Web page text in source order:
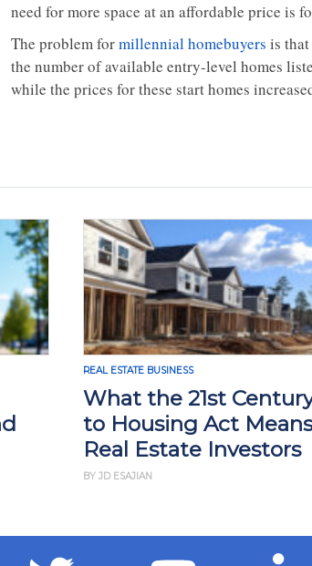
need for more space at an affordable price is
The problem formillennial homebuyers is
the number of available entry-level homes
while the prices for these start homes
REAL ESTATE BUSINESS
What the 21st
to Housing Act
Real Estate Investors
BY JD ESAJIAN